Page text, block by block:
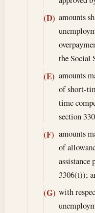
(D) amounts
the Social
(E) amounts
of short-
time
section
(F) amounts
of
assistance
3306(t));
(G) with